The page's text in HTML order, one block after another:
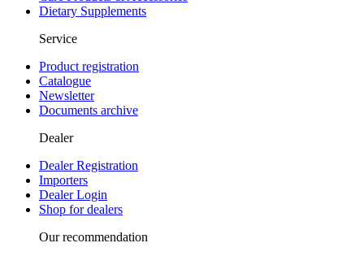
Dietary Supplements
Service
Product registration
Catalogue
Newsletter
Documents archive
Dealer
Dealer Registration
Importers
Dealer Login
Shop for dealers
Our recommendation